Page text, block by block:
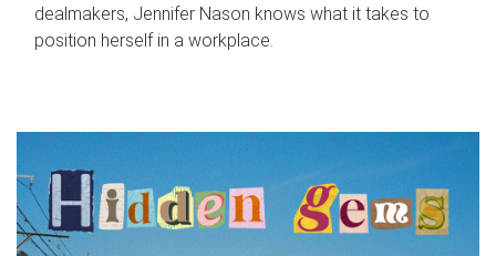
dealmakers, Jennifer Nason knows what it takes to
position herself in a workplace.